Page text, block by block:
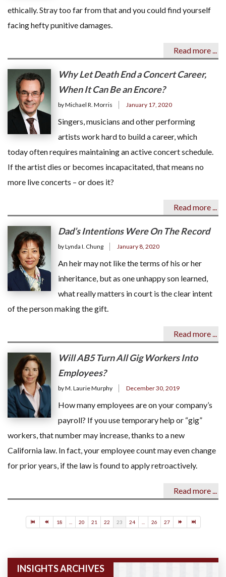
ethically. Stray too far from that and you could find yourself
facing hefty punitive damages.
Read more ...
Why Let Death End a Concert Career,
When It Can Be an Encore?
by Michael R. Morris January 17, 2020
Singers, musicians and other performing
artists work hard to build a career, which
today often requires maintaining an active concert schedule.
If the artist dies or becomes incapacitated, that means no
more live concerts – or does it?
Read more ...
Dad’s Intentions Were On The Record
by Lynda I. Chung January 8, 2020
An heir may not like the terms of his or her
inheritance, but as one unhappy son learned,
what really matters in court is the clear intent
of the person making the gift.
Read more ...
Will AB5 Turn All Gig Workers Into
Employees?
by M. Laurie Murphy December 30, 2019
How many employees are on your company’s
payroll? If you use temporary help or “gig”
workers, that number may increase, thanks to a new
California law. In fact, your employee count may even change
for prior years, if the law is found to apply retroactively.
Read more ...
18 20 21 22 23 24 26 27
INSIGHTS ARCHIVES